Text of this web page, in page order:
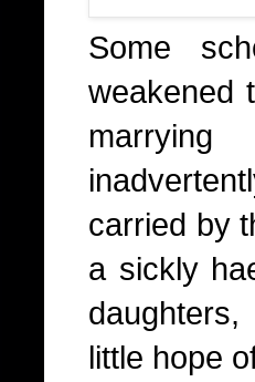
Some
weakened
marrying
carried by
a sickly
little hope